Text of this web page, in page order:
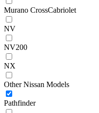
Murano CrossCabriolet
NV
NV200
NX
Other Nissan Models
Pathfinder